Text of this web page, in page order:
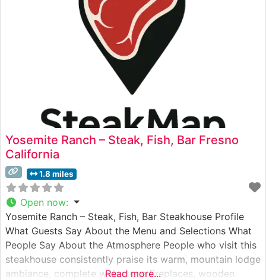
Yosemite Ranch – Steak, Fish, Bar Fresno
California
1.8 miles
Open now:
Yosemite Ranch – Steak, Fish, Bar Steakhouse Profile
What Guests Say About the Menu and Selections What
People Say About the Atmosphere People who visit this
steakhouse consistently praise its warm, mountain lodge
ambiance, complete with stone fireplaces, wooden
Read more...